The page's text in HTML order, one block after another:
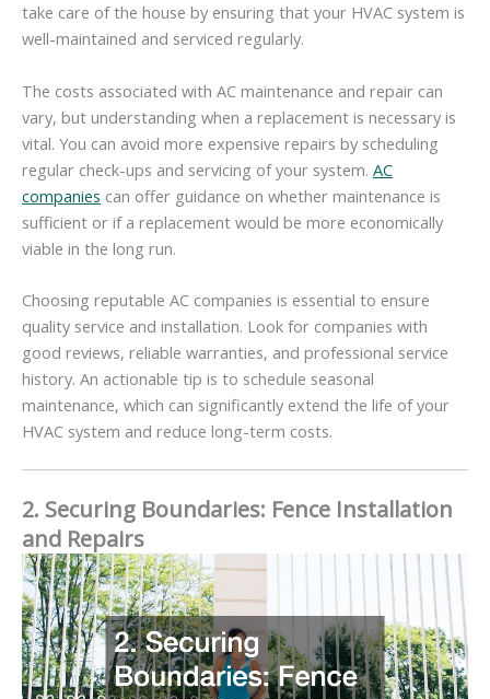
take care of the house by ensuring that your HVAC system is
well-maintained and serviced regularly.
The costs associated with AC maintenance and repair can
vary, but understanding when a replacement is necessary is
vital. You can avoid more expensive repairs by scheduling
regular check-ups and servicing of your system. AC
companies can offer guidance on whether maintenance is
sufficient or if a replacement would be more economically
viable in the long run.
Choosing reputable AC companies is essential to ensure
quality service and installation. Look for companies with
good reviews, reliable warranties, and professional service
history. An actionable tip is to schedule seasonal
maintenance, which can significantly extend the life of your
HVAC system and reduce long-term costs.
2. Securing Boundaries: Fence Installation
and Repairs